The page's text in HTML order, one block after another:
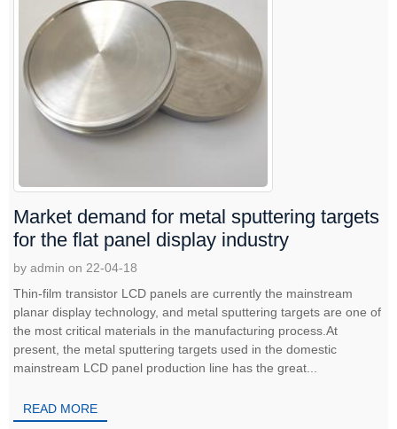
Market demand for metal sputtering targets
for the flat panel display industry
by admin on 22-04-18
Thin-film transistor LCD panels are currently the mainstream
planar display technology, and metal sputtering targets are one of
the most critical materials in the manufacturing process.At
present, the metal sputtering targets used in the domestic
mainstream LCD panel production line has the great...
READ MORE